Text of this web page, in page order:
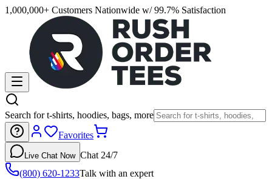
1,000,000+ Customers Nationwide w/ 99.7% Satisfaction
Search for t-shirts, hoodies, bags, more
Favorites
Live Chat Now Chat 24/7
(800) 620-1233Talk with an expert